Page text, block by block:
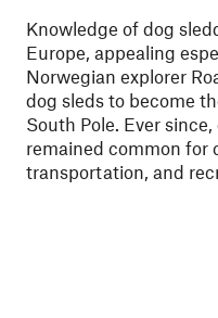
Knowledge of dog
Europe, appealing
Norwegian explorer
dog sleds to become
South Pole. Ever
remained common for
transportation, and